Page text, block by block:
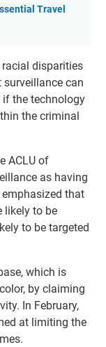
Travel
racial disparities
can
if the technology
the criminal
ACLU of
as having
that
likely to be
to be targeted
which is
by claiming
In February,
at limiting the